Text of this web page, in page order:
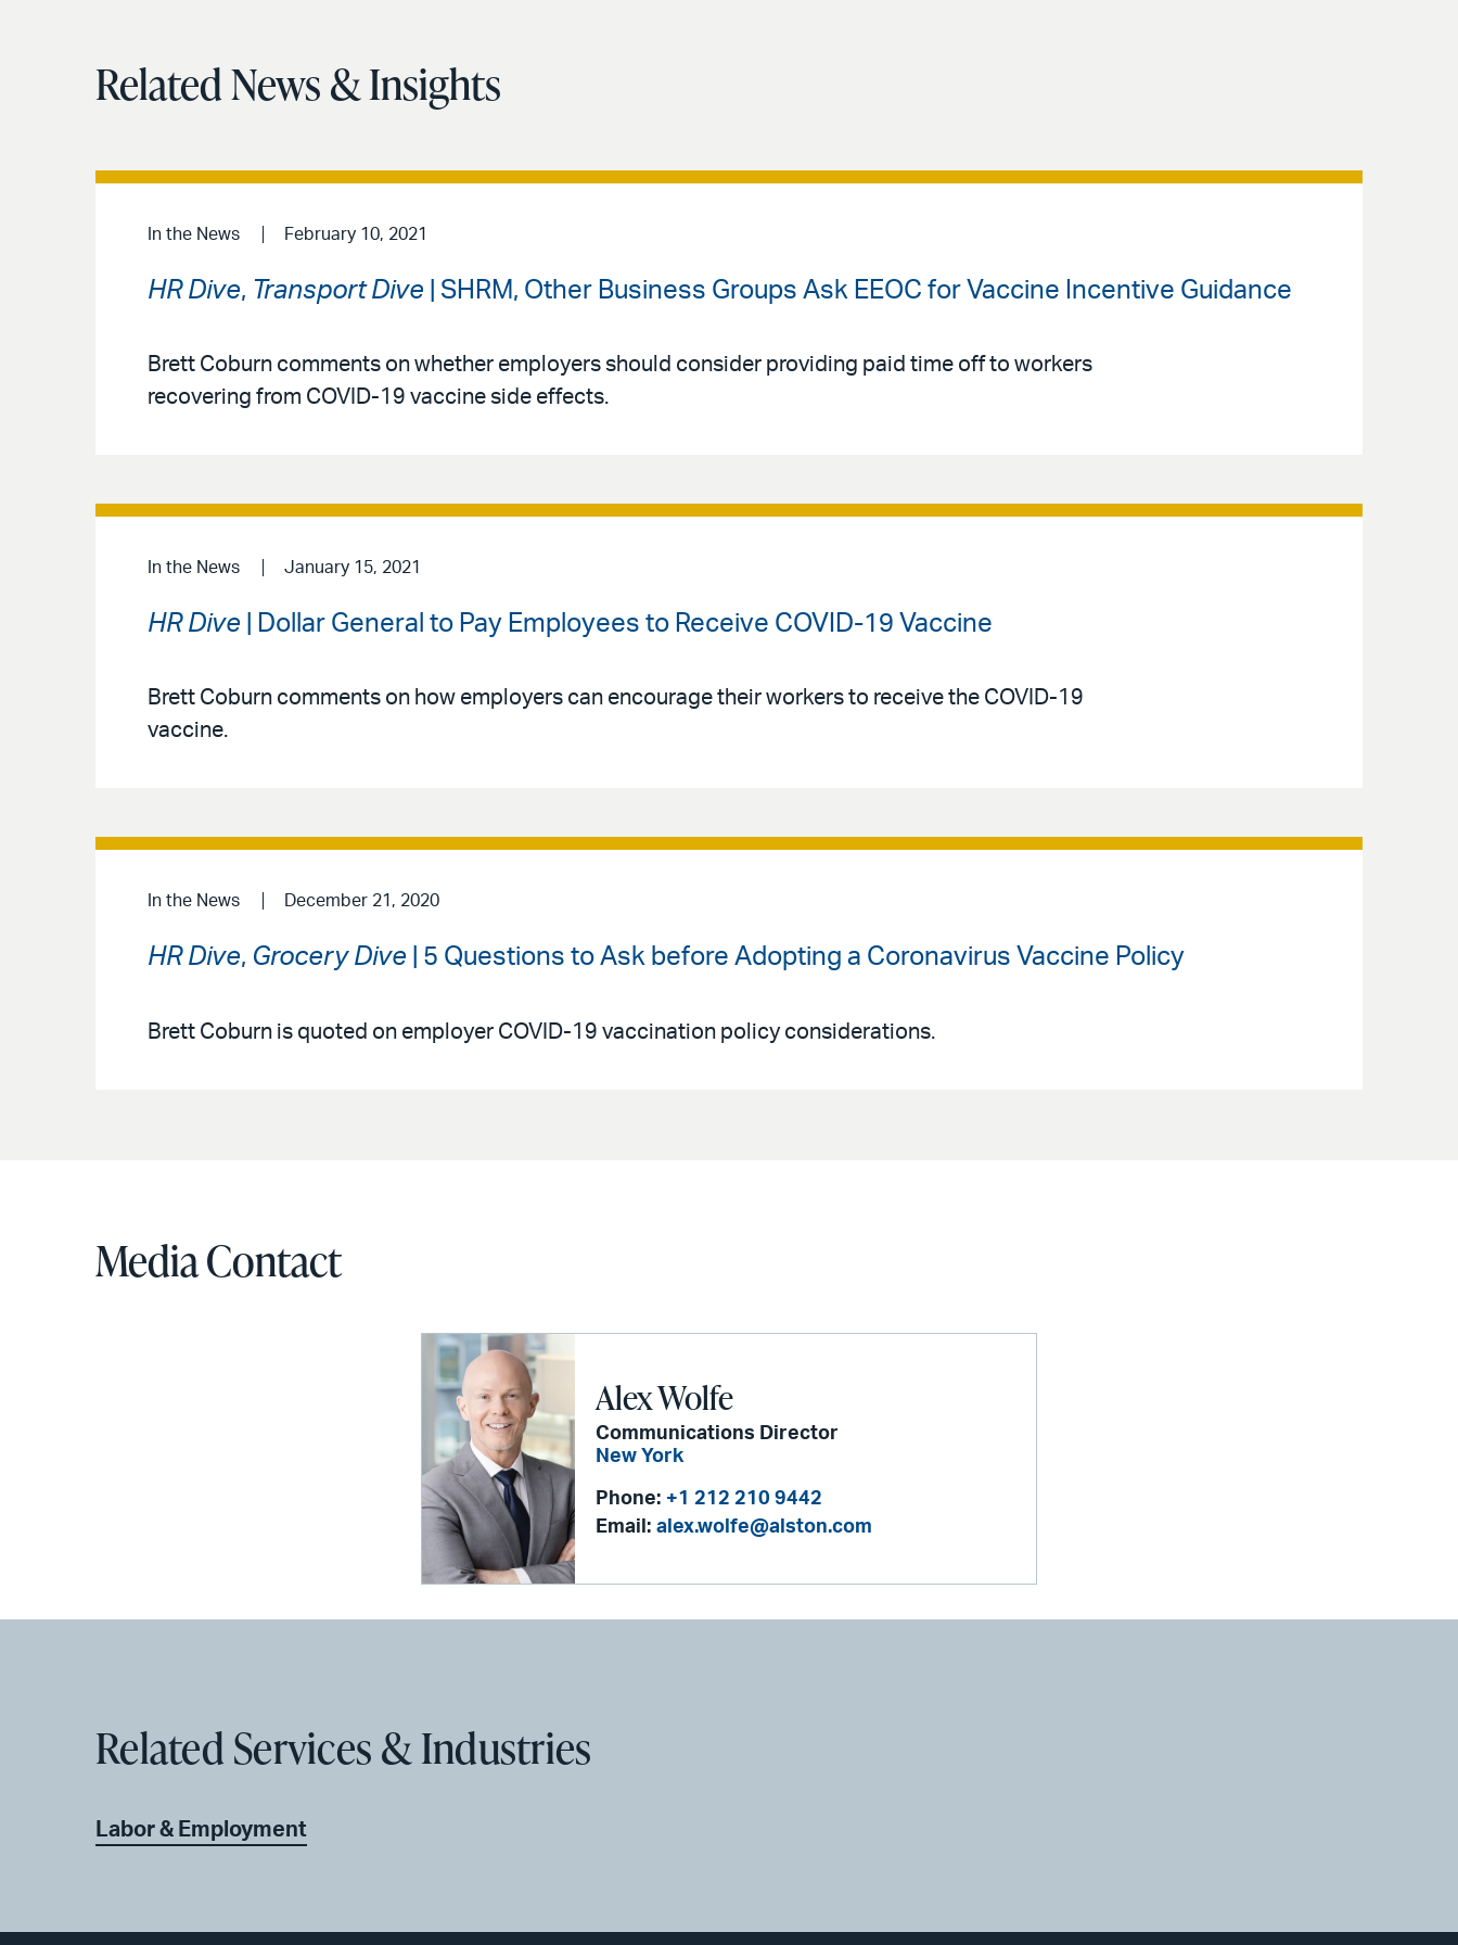
Related News & Insights
In the News February 10, 2021
HR Dive, Transport Dive | SHRM, Other Business Groups Ask EEOC for Vaccine Incentive Guidance
Brett Coburn comments on whether employers should consider providing paid time off to workers
recovering from COVID-19 vaccine side effects.
In the News January 15, 2021
HR Dive | Dollar General to Pay Employees to Receive COVID-19 Vaccine
Brett Coburn comments on how employers can encourage their workers to receive the COVID-19
vaccine.
In the News December 21, 2020
HR Dive, Grocery Dive | 5 Questions to Ask before Adopting a Coronavirus Vaccine Policy
Brett Coburn is quoted on employer COVID-19 vaccination policy considerations.
Media Contact
Alex Wolfe
Communications Director
New York
Phone: +1 212 210 9442
Email: alex.wolfe@alston.com
Related Services & Industries
Labor & Employment